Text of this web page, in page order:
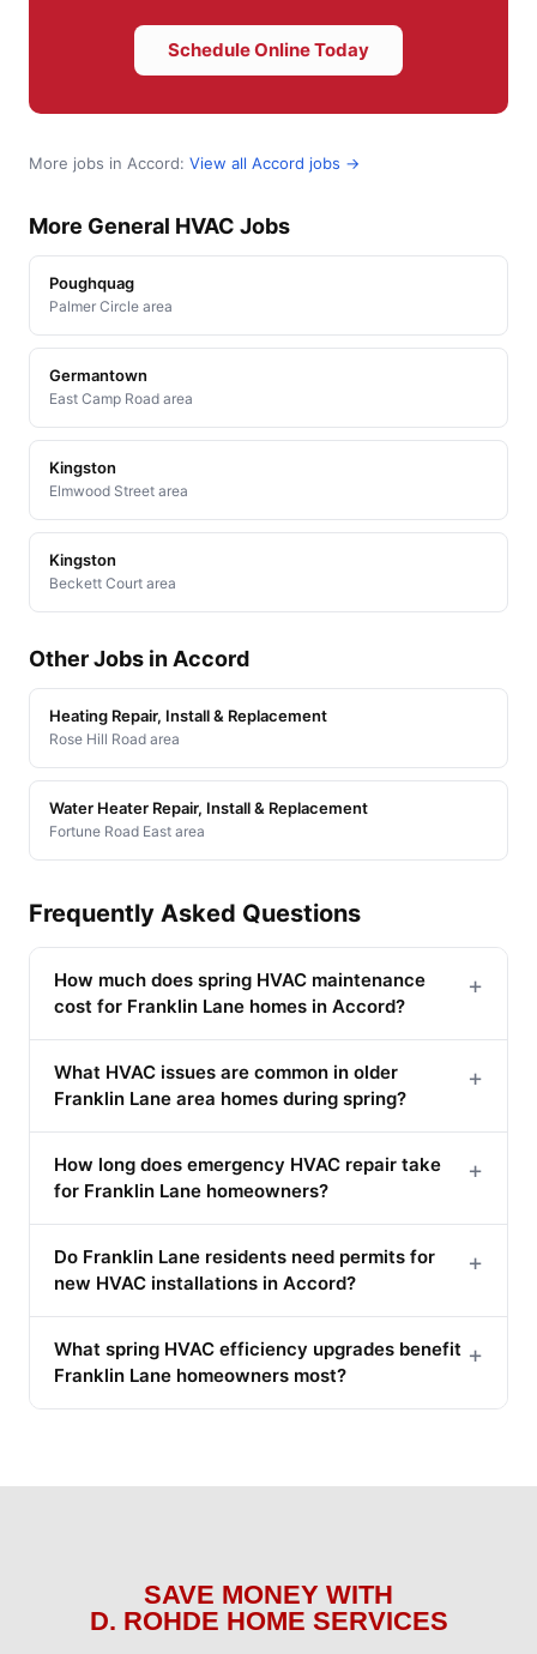
Schedule Online Today
More jobs in Accord: View all Accord jobs →
More General HVAC Jobs
Poughquag
Palmer Circle area
Germantown
East Camp Road area
Kingston
Elmwood Street area
Kingston
Beckett Court area
Other Jobs in Accord
Heating Repair, Install & Replacement
Rose Hill Road area
Water Heater Repair, Install & Replacement
Fortune Road East area
Frequently Asked Questions
How much does spring HVAC maintenance
cost for Franklin Lane homes in Accord?
+
What HVAC issues are common in older
Franklin Lane area homes during spring?
+
How long does emergency HVAC repair take
for Franklin Lane homeowners?
+
Do Franklin Lane residents need permits for
new HVAC installations in Accord?
+
What spring HVAC efficiency upgrades benefit
Franklin Lane homeowners most?
+
SAVE MONEY WITH
D. ROHDE HOME SERVICES